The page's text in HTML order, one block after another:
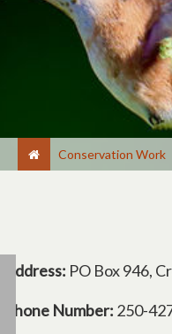
Conservation Work
Address: PO Box 946,
Phone Number: 250-